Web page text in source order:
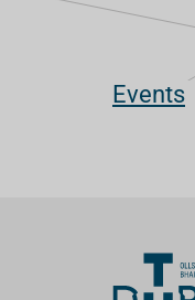
Events